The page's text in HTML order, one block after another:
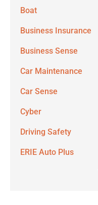
Boat
Business Insurance
Business Sense
Car Maintenance
Car Sense
Cyber
Driving Safety
ERIE Auto Plus